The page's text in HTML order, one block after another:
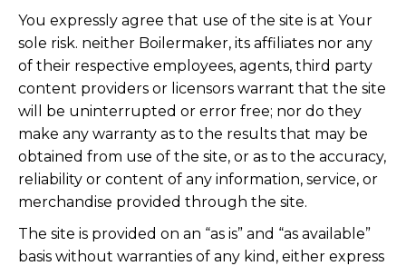
You expressly agree that use of the site is at Your
sole risk. neither Boilermaker, its affiliates nor any
of their respective employees, agents, third party
content providers or licensors warrant that the site
will be uninterrupted or error free; nor do they
make any warranty as to the results that may be
obtained from use of the site, or as to the accuracy,
reliability or content of any information, service, or
merchandise provided through the site.
The site is provided on an “as is” and “as available”
basis without warranties of any kind, either express